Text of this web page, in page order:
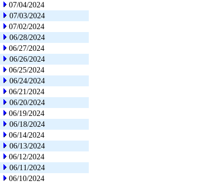
07/04/2024
07/03/2024
07/02/2024
06/28/2024
06/27/2024
06/26/2024
06/25/2024
06/24/2024
06/21/2024
06/20/2024
06/19/2024
06/18/2024
06/14/2024
06/13/2024
06/12/2024
06/11/2024
06/10/2024